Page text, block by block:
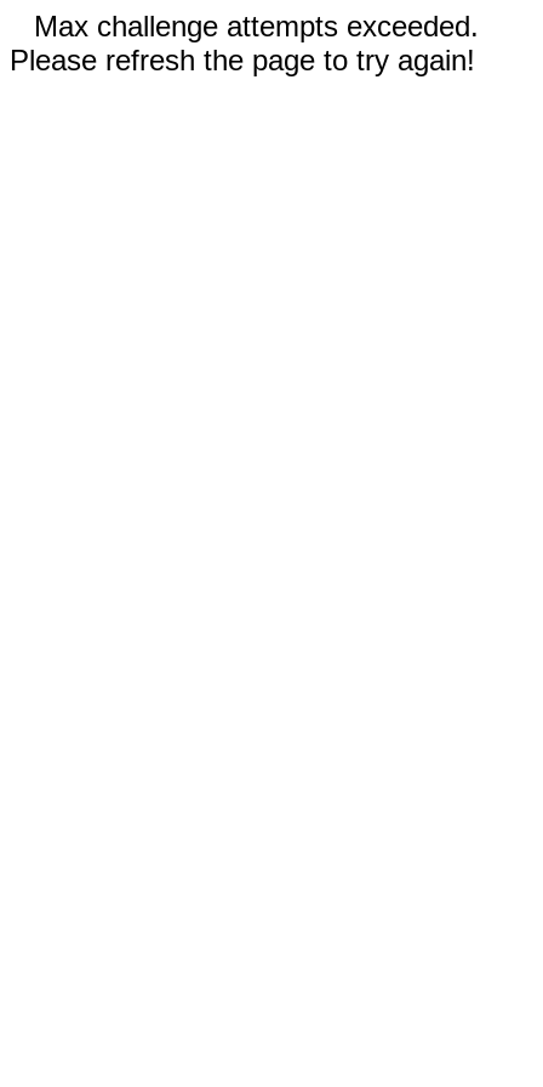
Max challenge attempts exceeded.
Please refresh the page to try again!